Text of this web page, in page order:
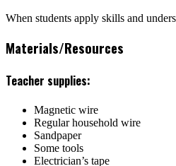
When students apply skills and
Materials/Resources
Teacher supplies:
Magnetic wire
Regular household wire
Sandpaper
Some tools
Electrician’s tape